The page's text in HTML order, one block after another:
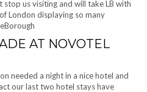
us visiting and will take LB with
London displaying so many
AT NOVOTEL
needed a night in a nice hotel and
our last two hotel stays have